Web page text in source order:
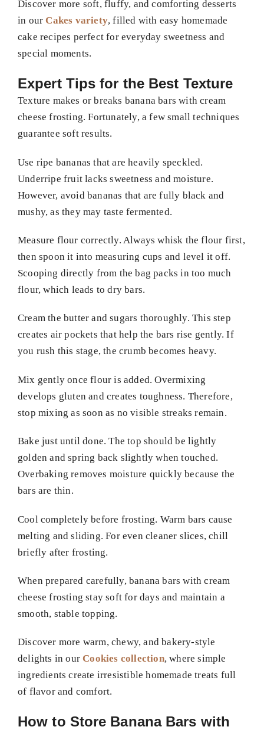
Discover more soft, fluffy, and comforting desserts
in ourCakes variety, filled with easy homemade
cake recipes perfect for everyday sweetness and
special moments.
Expert Tips for the Best Texture
Texture makes or breaks banana bars with cream
cheese frosting. Fortunately, a few small techniques
guarantee soft results.
Use ripe bananas that are heavily speckled.
Underripe fruit lacks sweetness and moisture.
However, avoid bananas that are fully black and
mushy, as they may taste fermented.
Measure flour correctly. Always whisk the flour first,
then spoon it into measuring cups and level it off.
Scooping directly from the bag packs in too much
flour, which leads to dry bars.
Cream the butter and sugars thoroughly. This step
creates air pockets that help the bars rise gently. If
you rush this stage, the crumb becomes heavy.
Mix gently once flour is added. Overmixing
develops gluten and creates toughness. Therefore,
stop mixing as soon as no visible streaks remain.
Bake just until done. The top should be lightly
golden and spring back slightly when touched.
Overbaking removes moisture quickly because the
bars are thin.
Cool completely before frosting. Warm bars cause
melting and sliding. For even cleaner slices, chill
briefly after frosting.
When prepared carefully, banana bars with cream
cheese frosting stay soft for days and maintain a
smooth, stable topping.
Discover more warm, chewy, and bakery-style
delights in ourCookies collection, where simple
ingredients create irresistible homemade treats full
of flavor and comfort.
How to Store Banana Bars with